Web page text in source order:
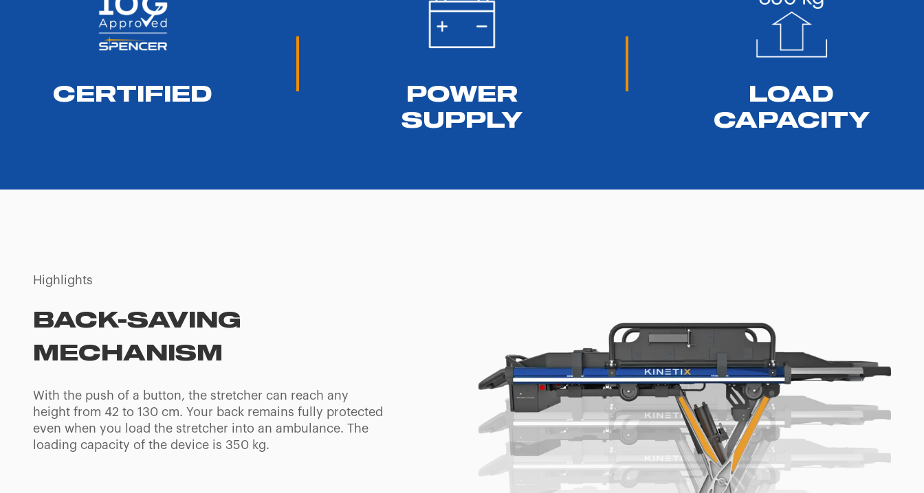
CERTIFIED
POWER
SUPPLY
LOAD
CAPACITY
Highlights
INTUITIVE CONTROL
PANEL
Through the ergonomic control panel and few intuitive
buttons, operators can set the desired height of the
stretcher, turn the side LED lights on, check the two
batteries charge and set off a warning buzzer for crowded